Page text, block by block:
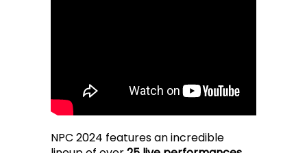
NPC 2024 features an incredible